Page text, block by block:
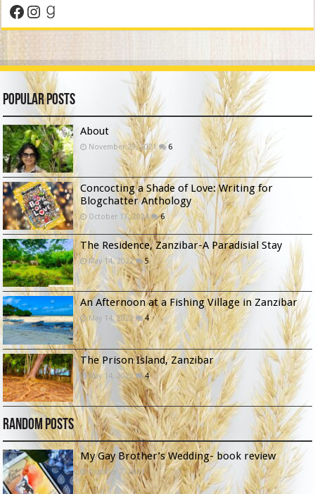
Facebook
Instagram
Goodreads
Popular Posts
About
November 29, 2021 6
Concocting a Shade of Love: Writing for
Blogchatter Anthology
October 17, 2024 6
The Residence, Zanzibar-A Paradisial Stay
May 14, 2022 5
An Afternoon at a Fishing Village in Zanzibar
May 14, 2022 4
The Prison Island, Zanzibar
May 14, 2022 4
Random Posts
My Gay Brother’s Wedding- book review
October 7, 2023